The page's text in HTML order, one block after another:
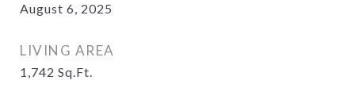
August 6, 2025
LIVING AREA
1,742 Sq.Ft.